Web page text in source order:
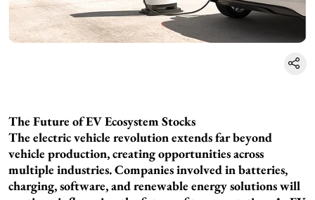
The Future of EV Ecosystem Stocks
The electric vehicle revolution extends far beyond
vehicle production, creating opportunities across
multiple industries. Companies involved in batteries,
charging, software, and renewable energy solutions will